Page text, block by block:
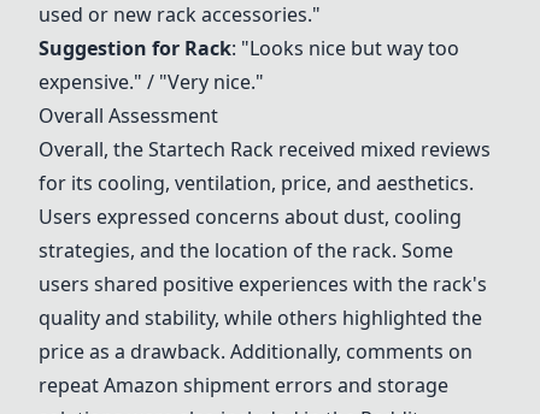
used or new rack accessories."
Suggestion for Rack: "Looks nice but way too
expensive." / "Very nice."
Overall Assessment
Overall, theStartech Rack received mixed reviews
for its cooling, ventilation, price, and aesthetics.
Users expressed concerns about dust, cooling
strategies, and the location of the rack. Some
users shared positive experiences with the rack's
quality and stability, while others highlighted the
price as a drawback. Additionally, comments on
repeat Amazon shipment errors and storage